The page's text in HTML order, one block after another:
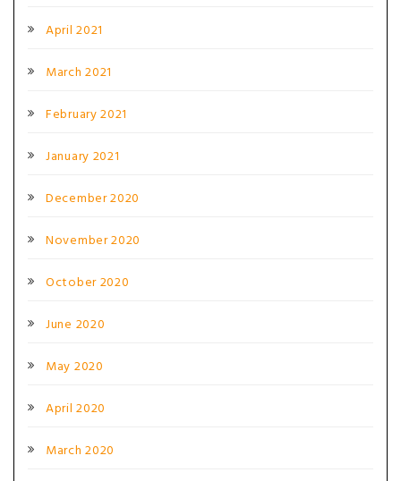
April 2021
March 2021
February 2021
January 2021
December 2020
November 2020
October 2020
June 2020
May 2020
April 2020
March 2020